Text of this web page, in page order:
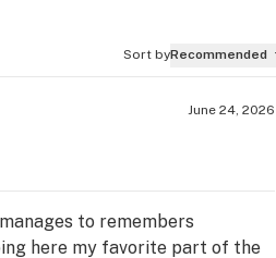
Sort byRecommended
June 24, 2026
to remembers
here my favorite part of the